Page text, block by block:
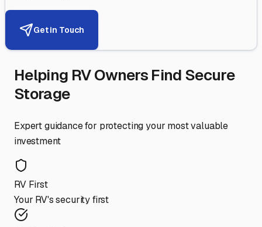
Get in Touch
Helping RV Owners Find Secure
Storage
Expert guidance for protecting your most valuable
investment
RV First
Your RV's security first